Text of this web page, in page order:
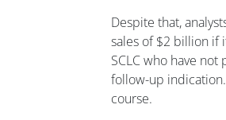
Despite that,
sales of $2 billion if
SCLC who have
follow-up
course.